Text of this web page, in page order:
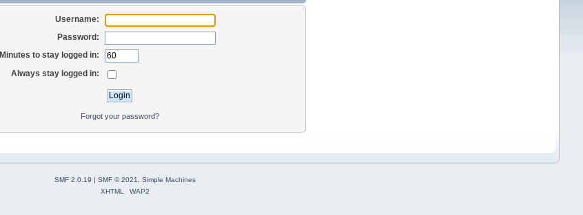
Username:
Password:
Minutes to stay logged in:
Always stay logged in:
Forgot your password?
SMF 2.0.19 | SMF © 2021
Simple Machines
XHTML
WAP2